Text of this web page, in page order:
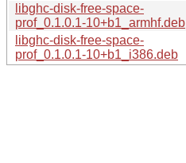
libghc-disk-free-space-
prof_0.1.0.1-10+b1_armhf.deb
libghc-disk-free-space-
prof_0.1.0.1-10+b1_i386.deb